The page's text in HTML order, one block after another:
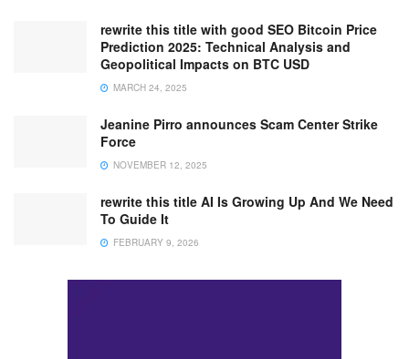
rewrite this title with good SEO Bitcoin Price
Prediction 2025: Technical Analysis and
Geopolitical Impacts on BTC USD
MARCH 24, 2025
Jeanine Pirro announces Scam Center Strike
Force
NOVEMBER 12, 2025
rewrite this title AI Is Growing Up And We Need
To Guide It
FEBRUARY 9, 2026